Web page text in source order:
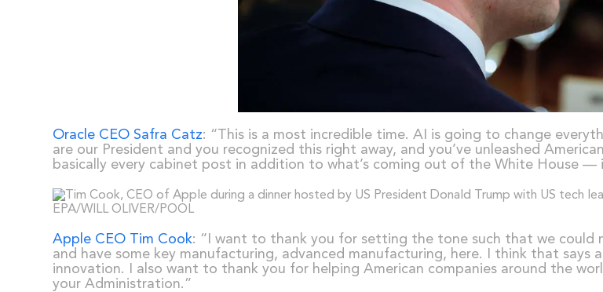
Oracle CEO Safra Catz: “This is a most incredible time. AI is going to change
are our President and you recognized this right away, and you’ve unleashed
basically every cabinet post in addition to what’s coming out of the White House —
Apple CEO Tim Cook: “I want to thank you for setting the tone such that we could
and have some key manufacturing, advanced manufacturing, here. I think that
innovation. I also want to thank you for helping American companies around the
your Administration.”